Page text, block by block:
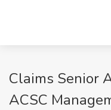
Claims Senior
ACSC